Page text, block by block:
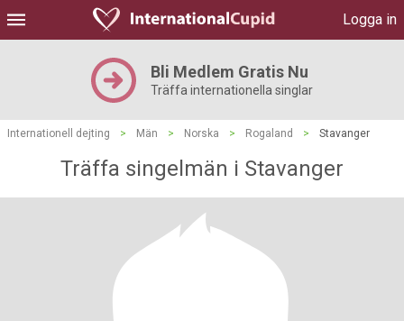
Logga in
Bli Medlem Gratis Nu
Träffa internationella singlar
Internationell dejting > Män > Norska > Rogaland > Stavanger
Träffa singelmän i Stavanger